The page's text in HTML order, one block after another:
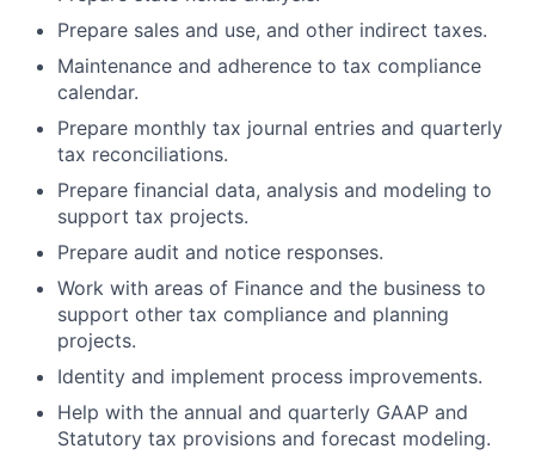
Prepare sales and use, and other indirect taxes.
Maintenance and adherence to tax compliance
calendar.
Prepare monthly tax journal entries and quarterly
tax reconciliations.
Prepare financial data, analysis and modeling to
support tax projects.
Prepare audit and notice responses.
Work with areas of Finance and the business to
support other tax compliance and planning
projects.
Identity and implement process improvements.
Help with the annual and quarterly GAAP and
Statutory tax provisions and forecast modeling.